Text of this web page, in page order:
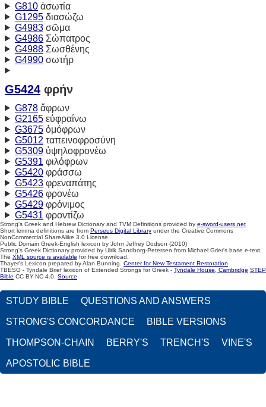
G810ἀσωτία
G1295διασώζω
G4983σῶμα
G4986Σώπατρος
G4988Σωσθένης
G4990σωτήρ
G5424 φρήν
G878ἄφρων
G2165εὐφραίνω
G3675ὁμόφρων
G5012 ταπεινοφροσύνη
G5309ὑψηλοφρονέω
G5391 φιλόφρων
G5420φράσσω
G5423φρεναπάτης
G5426φρονέω
G5429φρόνιμος
G5431 φροντίζω
Strong's Greek and Hebrew Dictionary and TVM Definitions provided by e-sword-users.net
Short lemma definitions are from Perseus Digital Library under the Creative Commons
NonCommercial ShareAlike 3.0 License.
Public Domain Greek-English lexicon by John Jeffrey Dodson (2010)
Strong's Greek Dictionary provided by Ulrik Sandborg-Petersen from Michael Grier's base e-text.
The XML source is available for free download.
Thayer's Lexicon prepared by Alan Bunning. Center for New Testament Restoration
TBESG - Tyndale Brief lexicon of Extended Strongs for Greek - Tyndale House, Cambridge STEP
Bible CC BY-NC 4.0. Source
STUDY BIBLE QUESTIONS AND ANSWERS
STRONG'S CONCORDANCE BIBLE VERSIONS
THOMPSON-CHAIN BERRY'S TRENCH'S VINE'S
APOSTOLIC BIBLE